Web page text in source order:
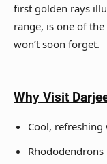
first golden rays
range, is one of
won’t soon forget.
Why Visit
Cool,